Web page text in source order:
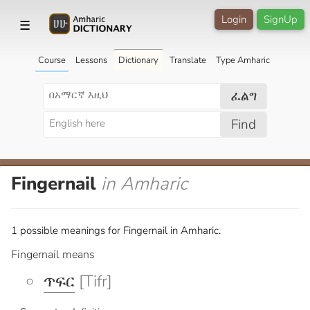
☰ SignUp
Login
Course Lessons Dictionary Translate Type Amharic
ፈልግ
Find
Fingernail in Amharic
1 possible meanings for Fingernail in Amharic.
Fingernail means
ጥፍር [Tifr]